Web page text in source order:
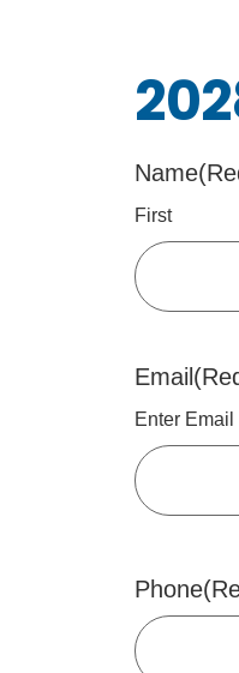
Name
First
Email
Enter Email
Phone